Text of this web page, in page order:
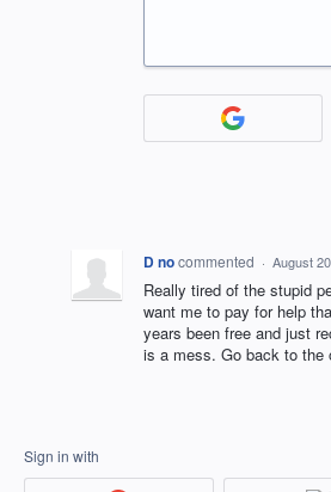
D nocommented · August
Really tired of the stupid
want me to pay for help
years been free and just
is a mess. Go back to the
Sign in with